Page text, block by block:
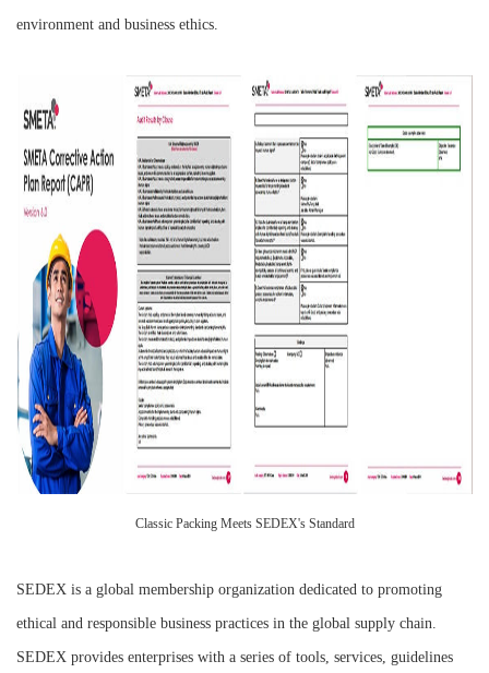
environment and business ethics.
Classic Packing Meets SEDEX's Standard
SEDEX is a global membership organization dedicated to promoting
ethical and responsible business practices in the global supply chain.
SEDEX provides enterprises with a series of tools, services, guidelines